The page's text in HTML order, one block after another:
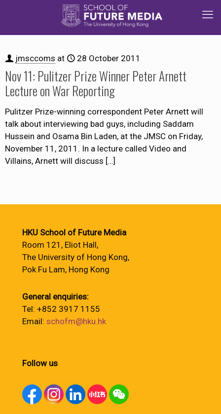
jmsccoms at 28 October 2011
Nov 11: Pulitzer Prize Winner Peter Arnett
Lecture on War Reporting
Pulitzer Prize-winning correspondent Peter Arnett will
talk about interviewing bad guys, including Saddam
Hussein and Osama Bin Laden, at the JMSC on Friday,
November 11, 2011. In a lecture called Video and
Villains, Arnett will discuss […]
HKU School of Future Media
Room 121, Eliot Hall,
The University of Hong Kong,
Pok Fu Lam, Hong Kong
General enquiries:
Tel: +852 3917 1155
Email: schofm@hku.hk
Follow us